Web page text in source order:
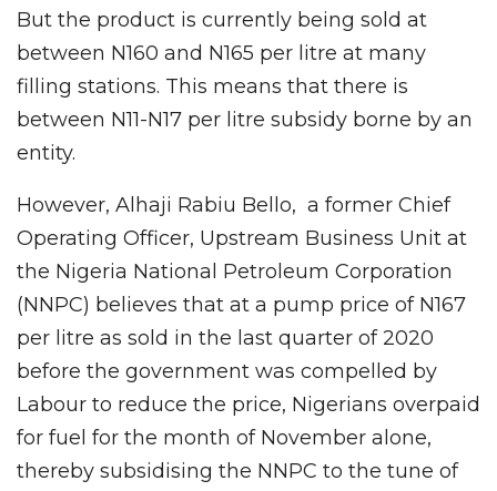
But the product is currently being sold at
between N160 and N165 per litre at many
filling stations. This means that there is
between N11-N17 per litre subsidy borne by an
entity.
However, Alhaji Rabiu Bello, a former Chief
Operating Officer, Upstream Business Unit at
the Nigeria National Petroleum Corporation
(NNPC) believes that at a pump price of N167
per litre as sold in the last quarter of 2020
before the government was compelled by
Labour to reduce the price, Nigerians overpaid
for fuel for the month of November alone,
thereby subsidising the NNPC to the tune of